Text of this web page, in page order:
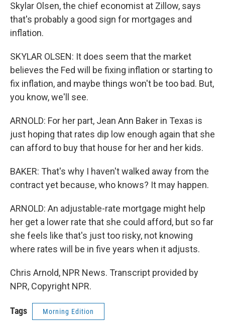
Skylar Olsen, the chief economist at Zillow, says
that's probably a good sign for mortgages and
inflation.
SKYLAR OLSEN: It does seem that the market
believes the Fed will be fixing inflation or starting to
fix inflation, and maybe things won't be too bad. But,
you know, we'll see.
ARNOLD: For her part, Jean Ann Baker in Texas is
just hoping that rates dip low enough again that she
can afford to buy that house for her and her kids.
BAKER: That's why I haven't walked away from the
contract yet because, who knows? It may happen.
ARNOLD: An adjustable-rate mortgage might help
her get a lower rate that she could afford, but so far
she feels like that's just too risky, not knowing
where rates will be in five years when it adjusts.
Chris Arnold, NPR News. Transcript provided by
NPR, Copyright NPR.
Tags Morning Edition